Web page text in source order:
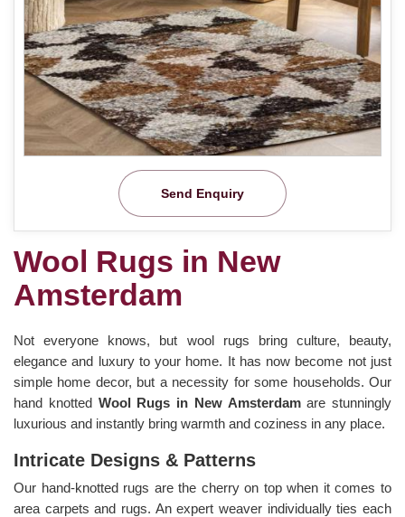
Send Enquiry
Wool Rugs in New
Amsterdam
Not everyone knows, but wool rugs bring culture, beauty,
elegance and luxury to your home. It has now become not just
simple home decor, but a necessity for some households. Our
hand knotted Wool Rugs in New Amsterdamare stunningly
luxurious and instantly bring warmth and coziness in any place.
Intricate Designs & Patterns
Our hand-knotted rugs are the cherry on top when it comes to
area carpets and rugs. An expert weaver individually ties each